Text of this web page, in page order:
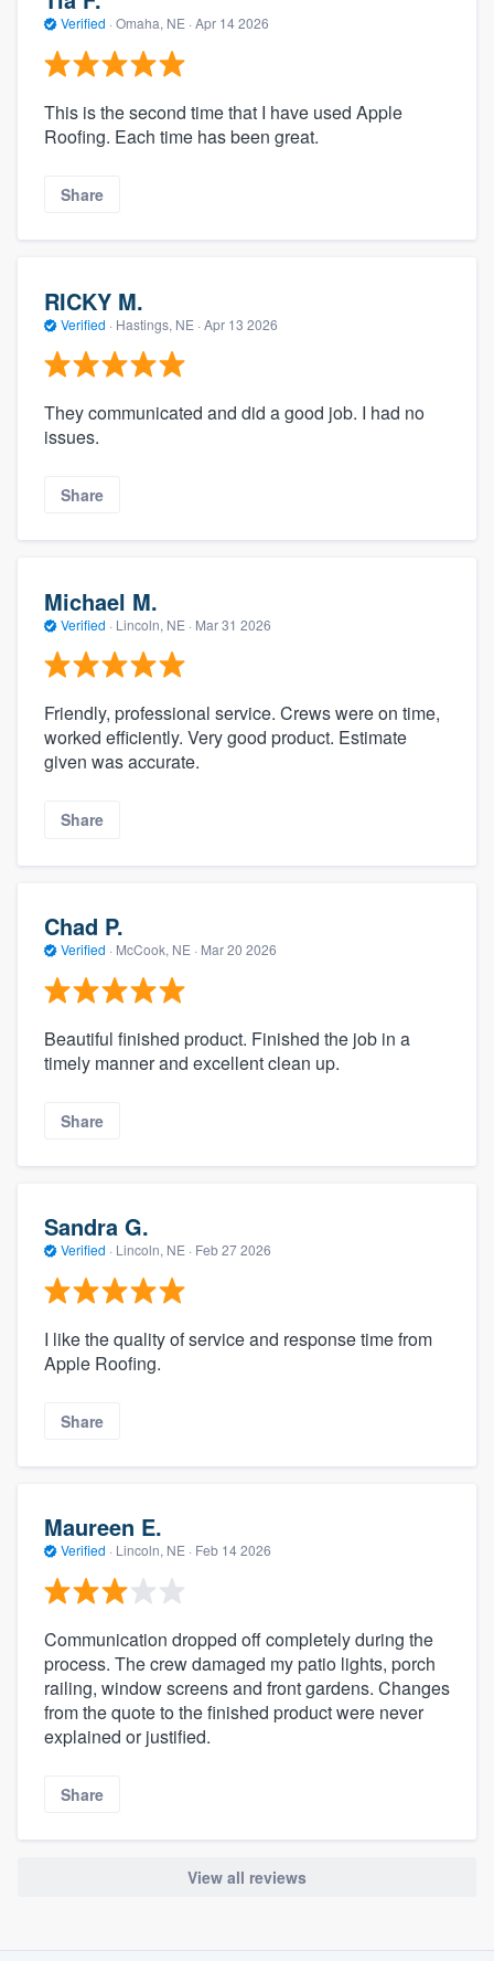
Verified · Omaha, NE · Apr 14 2026
This is the second time that I have used Apple
Roofing. Each time has been great.
Share
RICKY M.
Verified · Hastings, NE · Apr 13 2026
They communicated and did a good job. I had no
issues.
Share
Michael M.
Verified · Lincoln, NE · Mar 31 2026
Friendly, professional service. Crews were on time,
worked efficiently. Very good product. Estimate
given was accurate.
Share
Chad P.
Verified · McCook, NE · Mar 20 2026
Beautiful finished product. Finished the job in a
timely manner and excellent clean up.
Share
Sandra G.
Verified · Lincoln, NE · Feb 27 2026
I like the quality of service and response time from
Apple Roofing.
Share
Maureen E.
Verified · Lincoln, NE · Feb 14 2026
Communication dropped off completely during the
process. The crew damaged my patio lights, porch
railing, window screens and front gardens. Changes
from the quote to the finished product were never
explained or justified.
Share
View all reviews